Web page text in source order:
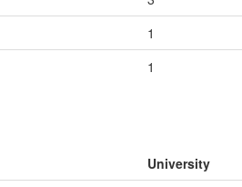
1
1
University